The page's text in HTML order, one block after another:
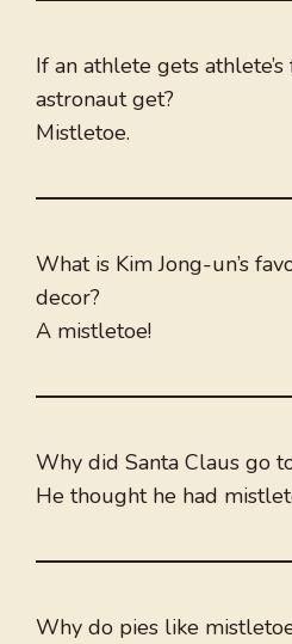
If an athlete gets
astronaut get?
Mistletoe.
What is Kim Jong-un’s
decor?
A mistletoe!
Why did Santa Claus go
He thought he had
Why do pies like